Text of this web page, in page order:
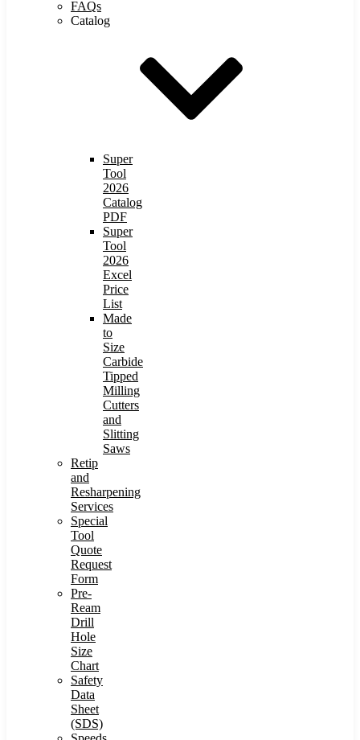
FAQs
Catalog
Super
Tool
2026
Catalog
PDF
Super
Tool
2026
Excel
Price
List
Made
to
Size
Carbide
Tipped
Milling
Cutters
and
Slitting
Saws
Retip
and
Resharpening
Services
Special
Tool
Quote
Request
Form
Pre-
Ream
Drill
Hole
Size
Chart
Safety
Data
Sheet
(SDS)